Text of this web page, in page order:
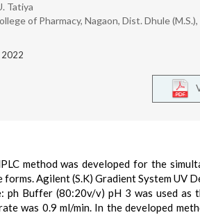
Tatiya
of Pharmacy, Nagaon, Dist. Dhule (M.S.),
2022
method was developed for the
Agilent (S.K) Gradient System UV
ph Buffer (80:20v/v) pH 3 was used as
was 0.9 ml/min. In the developed